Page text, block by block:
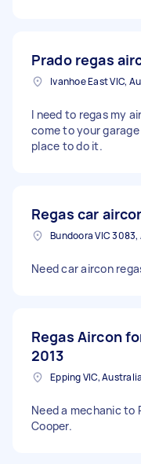
Prado regas
Ivanhoe East VIC,
I need to regas my
come to your
place to do it.
Regas car
Bundoora VIC
Need car aircon
Regas Aircon
2013
Epping VIC, Australia
Need a mechanic to
Cooper.